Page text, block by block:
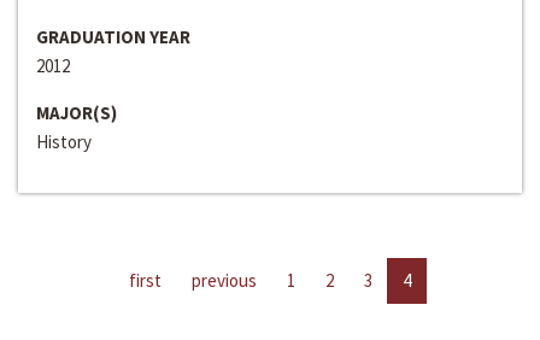
GRADUATION YEAR
2012
MAJOR(S)
History
first previous 1 2 3 4